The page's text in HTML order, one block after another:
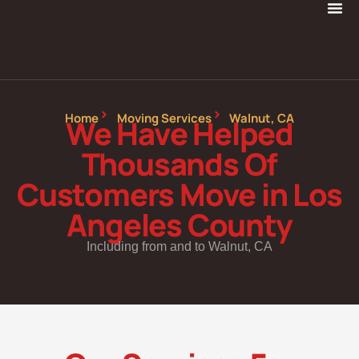
Home Moving Services Walnut, CA
We Have Helped
Thousands Of
Customers Move in Los
Angeles County
Including from and to Walnut, CA